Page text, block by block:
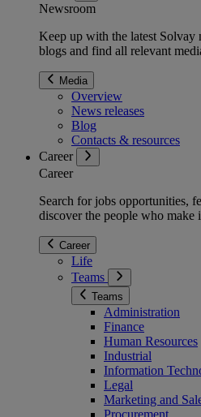
Newsroom
Keep up with the latest Solvay
blogs and find all relevant
Media
Overview
News releases
Blog
Contacts & resources
Career
Career
Search for jobs opportunities,
discover the people who make
Career
Life
Teams
Teams
Administration
Finance
Human Resources
Industrial
Information
Legal
Marketing and
Procurement